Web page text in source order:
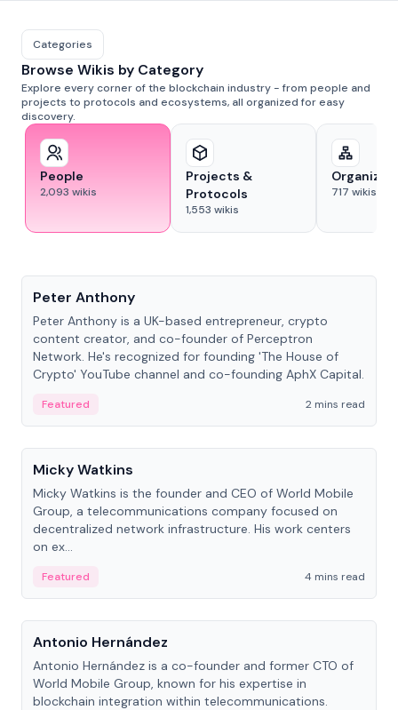
Categories
Browse Wikis by Category
Explore every corner of the blockchain industry - from people and
projects to protocols and ecosystems, all organized for easy
discovery.
People
2,093 wikis
Projects &
Protocols
1,553 wikis
717 wikis
Peter Anthony
Peter Anthony is a UK-based entrepreneur, crypto
content creator, and co-founder of Perceptron
Network. He's recognized for founding 'The House of
Crypto' YouTube channel and co-founding AphX Capital.
Featured
2 mins read
People
Micky Watkins
Micky Watkins is the founder and CEO of World Mobile
Group, a telecommunications company focused on
decentralized network infrastructure. His work centers
on ex...
Featured
4 mins read
People
Antonio Hernández
Antonio Hernández is a co-founder and former CTO of
World Mobile Group, known for his expertise in
blockchain integration within telecommunications.